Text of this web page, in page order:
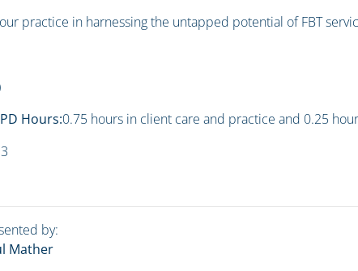
practice in harnessing the untapped potential of FBT
Hours:0.75 hours in client care and practice and 0.25
by:
Mather